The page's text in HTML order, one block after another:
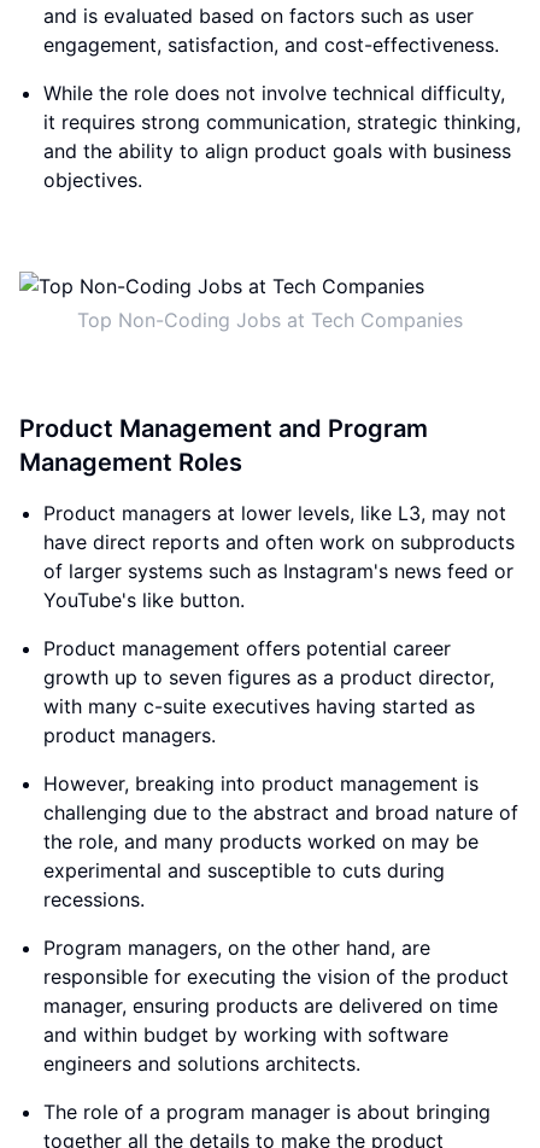
and is evaluated based on factors such as user
engagement, satisfaction, and cost-effectiveness.
While the role does not involve technical difficulty,
it requires strong communication, strategic thinking,
and the ability to align product goals with business
objectives.
Top Non-Coding Jobs at Tech Companies
Product Management and Program
Management Roles
Product managers at lower levels, like L3, may not
have direct reports and often work on subproducts
of larger systems such as Instagram's news feed or
YouTube's like button.
Product management offers potential career
growth up to seven figures as a product director,
with many c-suite executives having started as
product managers.
However, breaking into product management is
challenging due to the abstract and broad nature of
the role, and many products worked on may be
experimental and susceptible to cuts during
recessions.
Program managers, on the other hand, are
responsible for executing the vision of the product
manager, ensuring products are delivered on time
and within budget by working with software
engineers and solutions architects.
The role of a program manager is about bringing
together all the details to make the product